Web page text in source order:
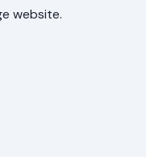
website.